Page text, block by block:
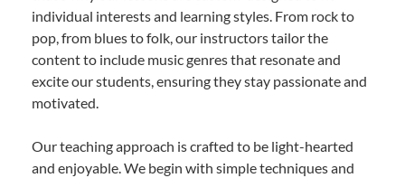
individual interests and learning styles. From rock to
pop, from blues to folk, our instructors tailor the
content to include music genres that resonate and
excite our students, ensuring they stay passionate and
motivated.
Our teaching approach is crafted to be light-hearted
and enjoyable. We begin with simple techniques and